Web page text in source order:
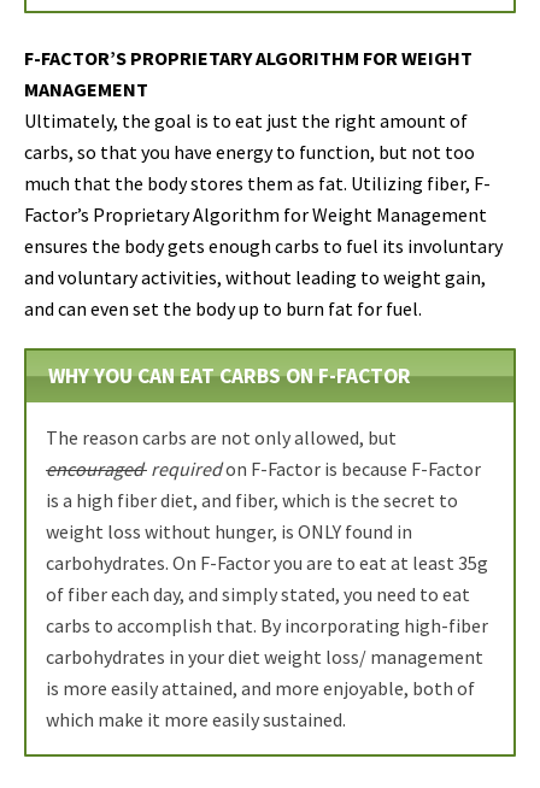
F-FACTOR’S PROPRIETARY ALGORITHM FOR WEIGHT
MANAGEMENT
Ultimately, the goal is to eat just the right amount of
carbs, so that you have energy to function, but not too
much that the body stores them as fat. Utilizing fiber, F-
Factor’s Proprietary Algorithm for Weight Management
ensures the body gets enough carbs to fuel its involuntary
and voluntary activities, without leading to weight gain,
and can even set the body up to burn fat for fuel.
WHY YOU CAN EAT CARBS ON F-FACTOR
The reason carbs are not only allowed, but
encouraged requiredon F-Factor is because F-Factor
is a high fiber diet, and fiber, which is the secret to
weight loss without hunger, is ONLY found in
carbohydrates. On F-Factor you are to eat at least 35g
of fiber each day, and simply stated, you need to eat
carbs to accomplish that. By incorporating high-fiber
carbohydrates in your diet weight loss/ management
is more easily attained, and more enjoyable, both of
which make it more easily sustained.